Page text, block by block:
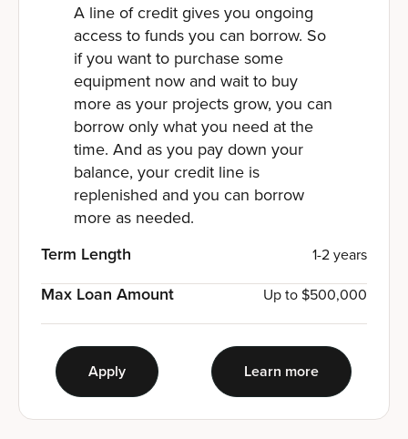
A line of credit gives you ongoing
access to funds you can borrow. So
if you want to purchase some
equipment now and wait to buy
more as your projects grow, you can
borrow only what you need at the
time. And as you pay down your
balance, your credit line is
replenished and you can borrow
more as needed.
Term Length
1-2 years
Max Loan Amount Up to $500,000
Apply Learn more